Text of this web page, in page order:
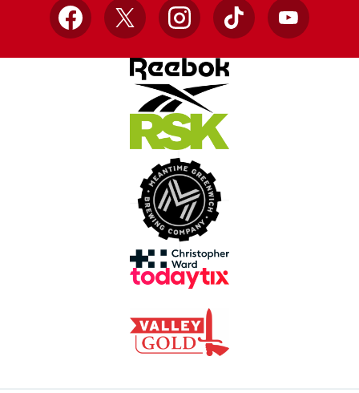
Facebook
X InstagramTikTok YouTube